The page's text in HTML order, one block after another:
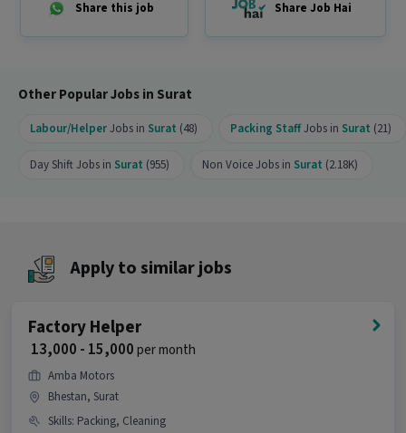
Share this job Share Job Hai
Other Popular Jobs in Surat
Labour/HelperJobs in Surat (48) Packing StaffJobs in Surat (21)
Day Shift Jobs in Surat (955) Non Voice Jobs in Surat (2.18K)
Apply to similar jobs
Factory Helper
₹ 13,000 - 15,000per month
Amba Motors
Bhestan, Surat
Skills: Packing, Cleaning